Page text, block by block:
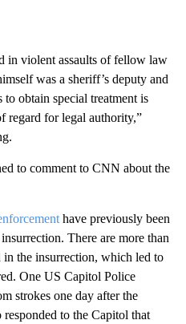
in violent assaults of fellow law
was a sheriff’s deputy and
to obtain special treatment is
regard for legal authority,”
to comment to CNN about the
have previously been
There are more than
in the insurrection, which led to
One US Capitol Police
strokes one day after the
to the Capitol that